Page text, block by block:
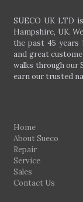
SUECO UK LTD
Hampshire, UK.
the past 45 years
and great
walks through our
earn our trusted
Home
About Sueco
Repair
Service
Sales
Contact Us